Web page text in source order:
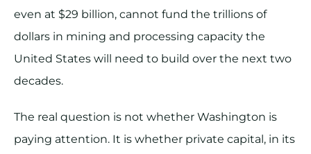
even at $29 billion, cannot fund the trillions of
dollars in mining and processing capacity the
United States will need to build over the next two
decades.
The real question is not whether Washington is
paying attention. It is whether private capital, in its